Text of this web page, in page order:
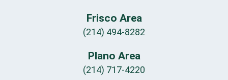
Frisco Area
(214) 494-8282
Plano Area
(214) 717-4220